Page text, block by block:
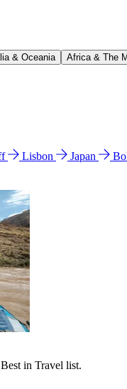
& Oceania Africa & The
Lisbon Japan
in Travel list.